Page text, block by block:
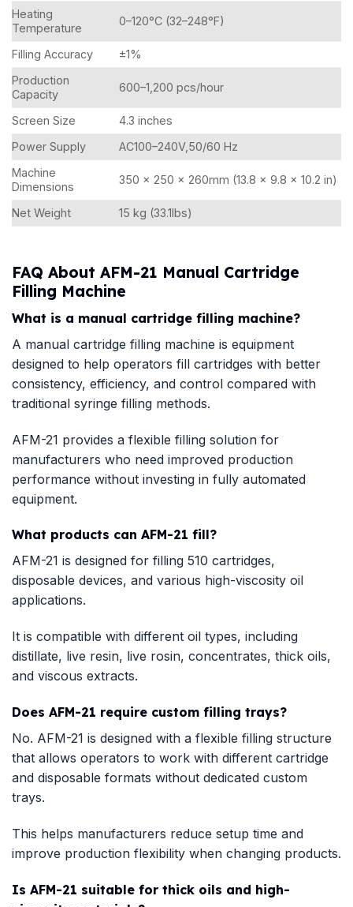
Heating
Temperature
0–120°C (32–248°F)
Filling Accuracy
±1%
Production
Capacity
600–1,200 pcs/hour
Screen Size
4.3 inches
Power Supply
AC100–240V,50/60 Hz
Machine
Dimensions
350 × 250 × 260mm (13.8 × 9.8 × 10.2 in)
Net Weight 15 kg (33.1lbs)
FAQ About AFM-21 Manual Cartridge
Filling Machine
What is a manual cartridge filling machine?
A manual cartridge filling machine is equipment
designed to help operators fill cartridges with better
consistency, efficiency, and control compared with
traditional syringe filling methods.
AFM-21 provides a flexible filling solution for
manufacturers who need improved production
performance without investing in fully automated
equipment.
What products can AFM-21 fill?
AFM-21 is designed for filling 510 cartridges,
disposable devices, and various high-viscosity oil
applications.
It is compatible with different oil types, including
distillate, live resin, live rosin, concentrates, thick oils,
and viscous extracts.
Does AFM-21 require custom filling trays?
No. AFM-21 is designed with a flexible filling structure
that allows operators to work with different cartridge
and disposable formats without dedicated custom
trays.
This helps manufacturers reduce setup time and
improve production flexibility when changing products.
Is AFM-21 suitable for thick oils and high-